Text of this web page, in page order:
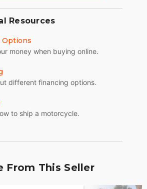
Resources
Options
money when buying online.
different financing options.
to ship a motorcycle.
From This Seller